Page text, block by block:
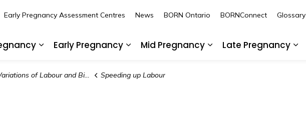
Early Pregnancy
Mid Pregnancy
Late Pregnancy
Early Pregnancy Assessment Centres News BORN Ontario BORNConnect Glossary
of Labour and Birth Speeding up Labour